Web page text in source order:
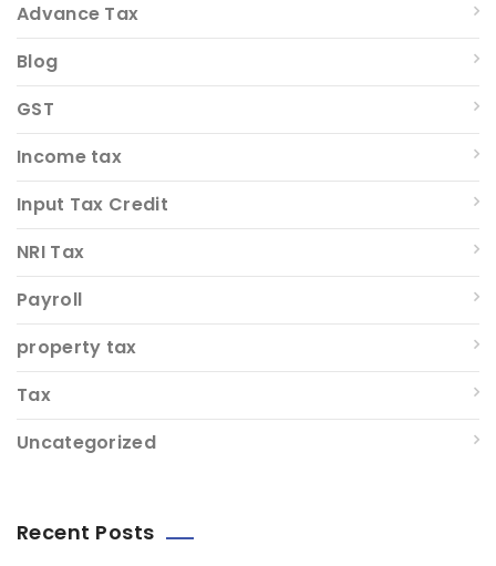
Advance Tax
Blog
GST
Income tax
Input Tax Credit
NRI Tax
Payroll
property tax
Tax
Uncategorized
Recent Posts